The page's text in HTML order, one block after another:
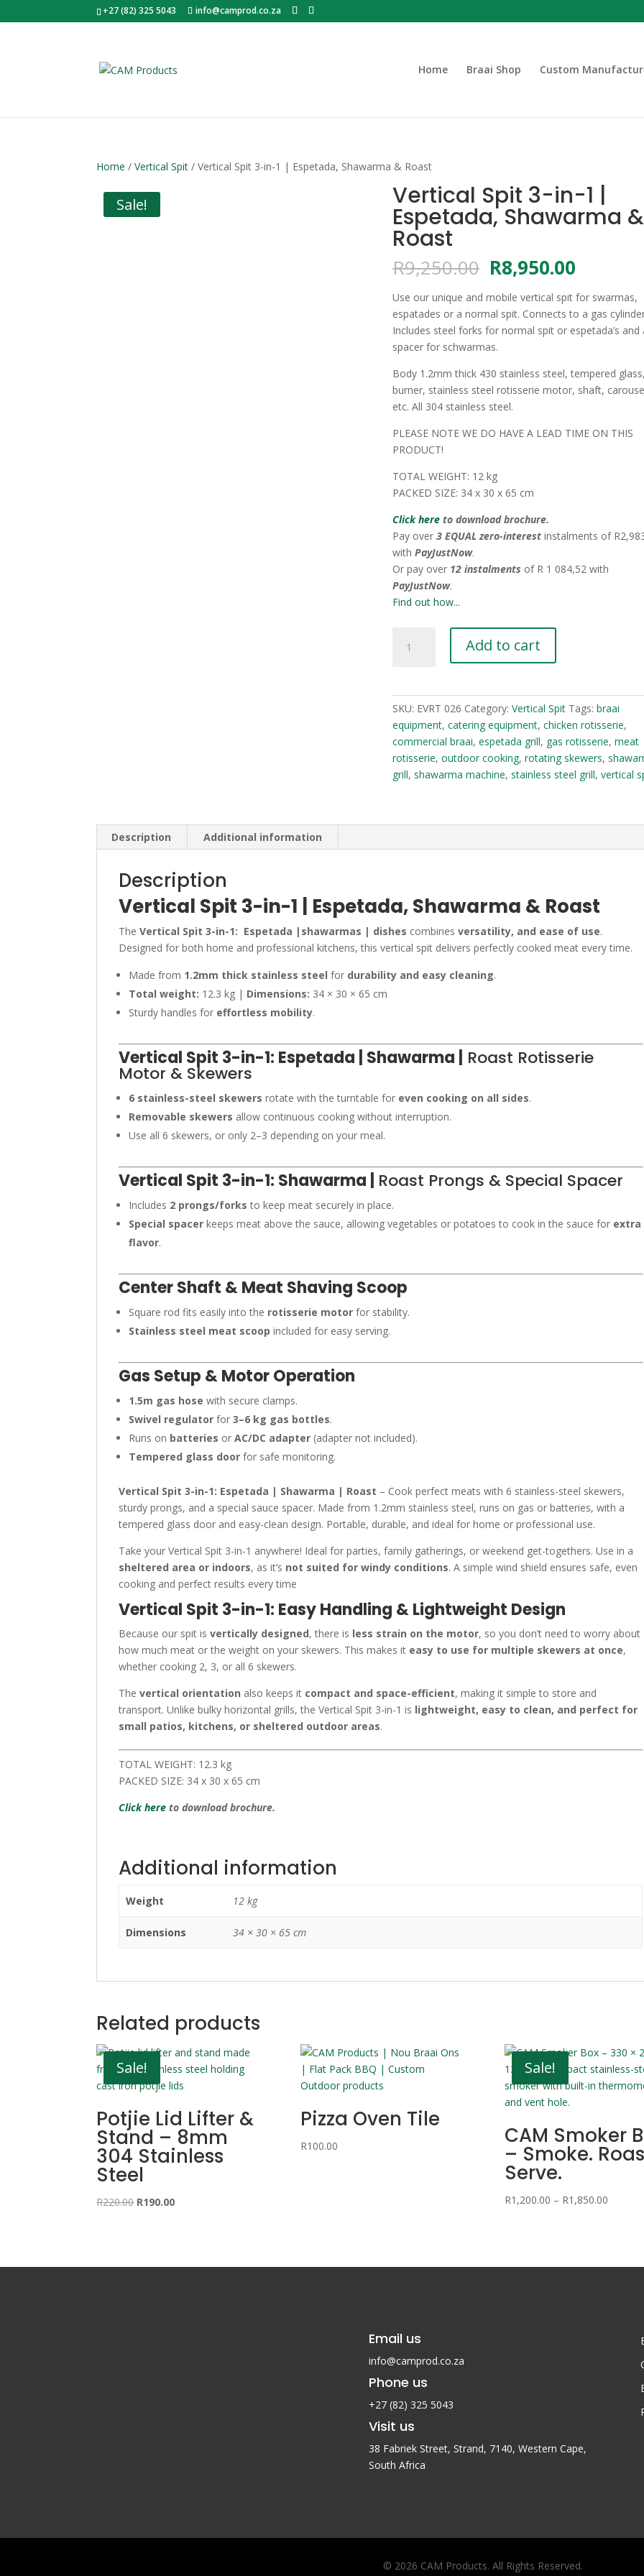
+27 (82) 325 5043 info@camprod.co.za
Home Braai Shop Custom
Home /Vertical Spit / Vertical Spit 3-in-1 | Espetada, Shawarma & Roast
Sale! Vertical Spit 3-in-1 |
Espetada, Shawarma &
Roast
R9,250.00 Original
price
was:
R9,250.00.
R8,950.00
is:
Use our unique and mobile vertical spit for swarmas,
espatades or a normal spit. Connects to a gas
Includes steel forks for normal spit or espetada’s and
spacer for schwarmas.
Body 1.2mm thick 430 stainless steel, tempered
burner, stainless steel rotisserie motor, shaft,
etc. All 304 stainless steel.
PLEASE NOTE WE DO HAVE A LEAD TIME ON THIS
PRODUCT!
TOTAL WEIGHT: 12 kg
PACKED SIZE: 34 x 30 x 65 cm
Click here to download brochure.
Pay over3 EQUAL zero-interest instalments of R
withPayJustNow.
Or pay over 12 instalments of R 1 084,52 with
PayJustNow.
Find out how...
Spit
Espetada,
Roast
Add to cart
SKU: EVRT 026 Category:Vertical Spit Tags:braai
equipment,catering equipment,chicken rotisserie,
commercial braai,espetada grill, gas rotisserie,meat
rotisserie,outdoor cooking,rotating skewers,
grill,shawarma machine,stainless steel grill,vertical
Description Additional information
Description
Vertical Spit 3-in-1 | Espetada, Shawarma & Roast
TheVertical Spit 3-in-1: Espetada |shawarmas | dishes combines versatility, and ease of use.
Designed for both home and professional kitchens, this vertical spit delivers perfectly cooked meat every time.
Made from 1.2mm thick stainless steel for durability and easy cleaning.
Total weight: 12.3 kg | Dimensions: 34 × 30 × 65 cm
Sturdy handles for effortless mobility.
Vertical Spit 3-in-1: Espetada | Shawarma | Roast Rotisserie
Motor & Skewers
6 stainless-steel skewers rotate with the turntable for even cooking on all sides.
Removable skewers allow continuous cooking without interruption.
Use all 6 skewers, or only 2–3 depending on your meal.
Vertical Spit 3-in-1: Shawarma | Roast Prongs & Special Spacer
Includes 2 prongs/forks to keep meat securely in place.
Special spacer keeps meat above the sauce, allowing vegetables or potatoes to cook in the sauce for extra
flavor.
Center Shaft & Meat Shaving Scoop
Square rod fits easily into the rotisserie motor for stability.
Stainless steel meat scoop included for easy serving.
Gas Setup & Motor Operation
1.5m gas hose with secure clamps.
Swivel regulator for3–6 kg gas bottles.
Runs on batteries orAC/DC adapter (adapter not included).
Tempered glass door for safe monitoring.
Vertical Spit 3-in-1: Espetada | Shawarma | Roast – Cook perfect meats with 6 stainless-steel skewers,
sturdy prongs, and a special sauce spacer. Made from 1.2mm stainless steel, runs on gas or batteries, with a
tempered glass door and easy-clean design. Portable, durable, and ideal for home or professional use.
Take your Vertical Spit 3-in-1 anywhere! Ideal for parties, family gatherings, or weekend get-togethers. Use in a
sheltered area or indoors, as it’s not suited for windy conditions. A simple wind shield ensures safe, even
cooking and perfect results every time
Vertical Spit 3-in-1: Easy Handling & Lightweight Design
Because our spit isvertically designed, there is less strain on the motor, so you don’t need to worry about
how much meat or the weight on your skewers. This makes it easy to use for multiple skewers at once,
whether cooking 2, 3, or all 6 skewers.
Thevertical orientation also keeps it compact and space-efficient, making it simple to store and
transport. Unlike bulky horizontal grills, the Vertical Spit 3-in-1 is lightweight, easy to clean, and perfect for
small patios, kitchens, or sheltered outdoor areas.
TOTAL WEIGHT: 12.3 kg
PACKED SIZE: 34 x 30 x 65 cm
Click here to download brochure.
Additional information
Weight 12 kg
Dimensions 34 × 30 × 65 cm
Related products
Sale!
Potjie Lid Lifter &
Stand – 8mm
304 Stainless
Steel
R220.00 Original
R190.00Current
Pizza Oven Tile
R100.00
Sale!
CAM Smoker
– Smoke.
Serve.
R1,200.00 – R1,850.00Price
Email us
info@camprod.co.za
Phone us
+27 (82) 325 5043
Visit us
38 Fabriek Street, Strand, 7140, Western Cape,
South Africa
© 2026 CAM Products. All Rights Reserved.